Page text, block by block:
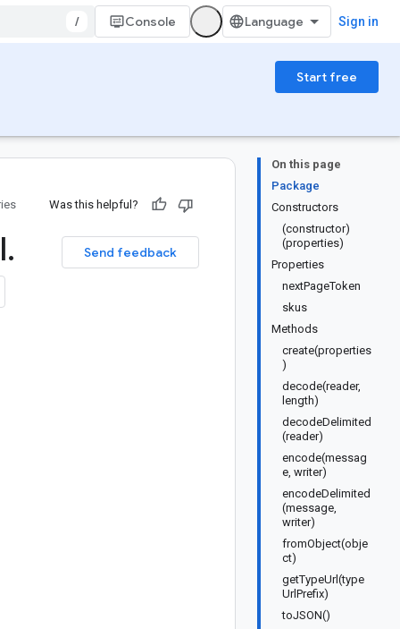
/ Console Sign in
Start free
On this page
Package
Constructors
(constructor)
(properties)
Properties
nextPageToken
skus
Methods
create(properties
)
decode(reader,
length)
decodeDelimited
(reader)
encode(messag
e, writer)
encodeDelimited
(message,
writer)
fromObject(obje
ct)
getTypeUrl(type
UrlPrefix)
toJSON()
Was this helpful?
Send feedback
.